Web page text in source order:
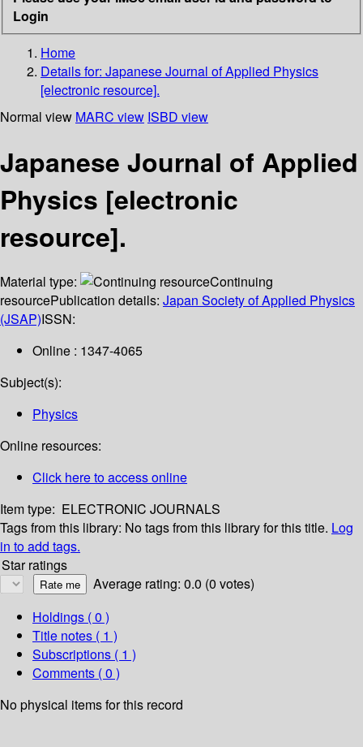
Login
Home
Details for: Japanese Journal of Applied Physics
[electronic resource].
Normal view MARC view ISBD view
Japanese Journal of Applied
Physics [electronic
resource].
Material type:
Continuing
resourcePublication details: Japan Society of Applied Physics
(JSAP)ISSN:
Online : 1347-4065
Subject(s):
Physics
Online resources:
Click here to access online
Item type: ELECTRONIC JOURNALS
Tags from this library: No tags from this library for this title. Log
in to add tags.
Star ratings
Average rating: 0.0 (0 votes)
Holdings ( 0 )
Title notes ( 1 )
Subscriptions ( 1 )
Comments ( 0 )
No physical items for this record